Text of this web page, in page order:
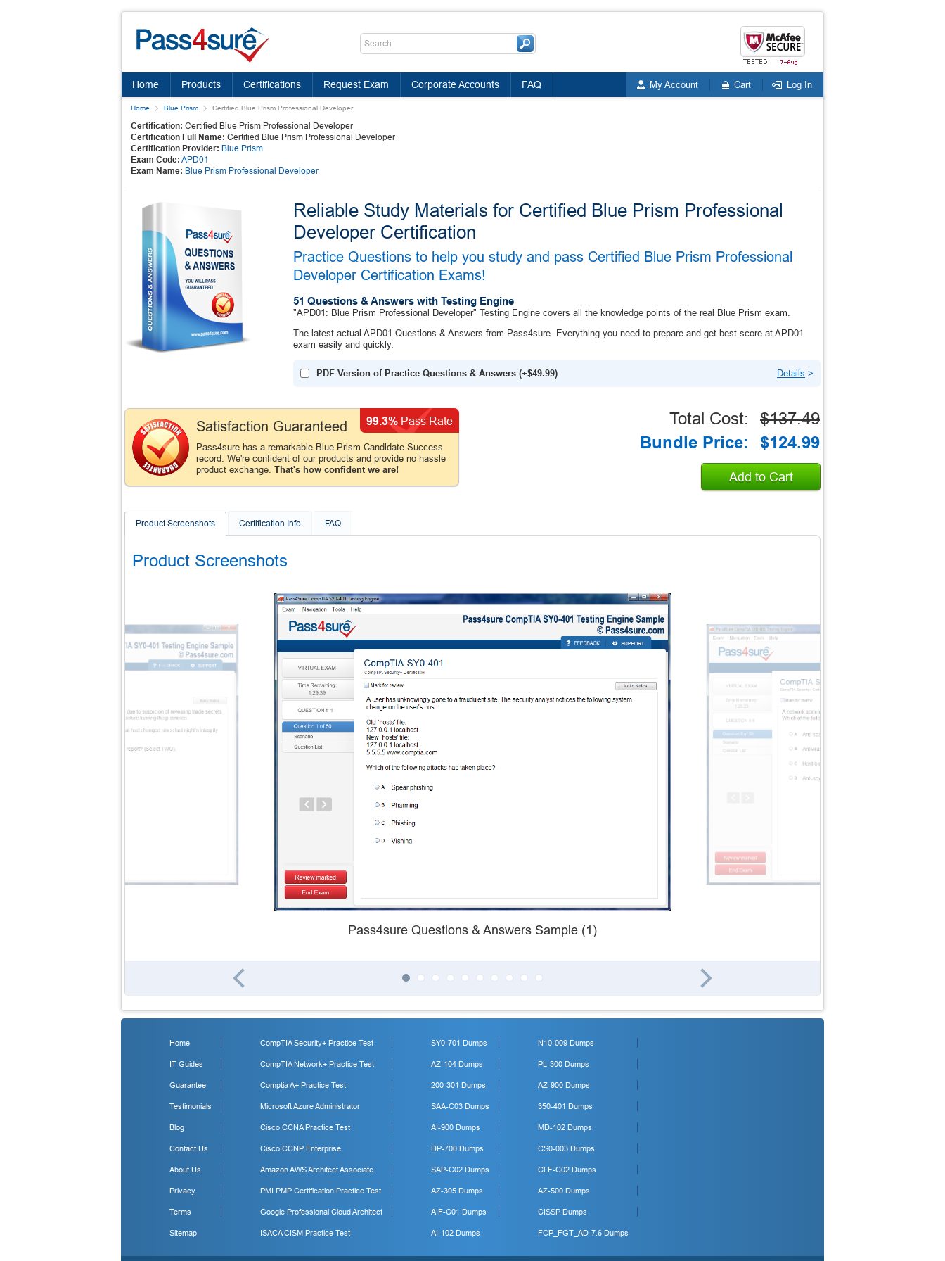
Home Products Certifications Request Exam Corporate Accounts FAQ My Account Cart Log In
Home Blue Prism Certified Blue Prism Professional Developer
Certification: Certified Blue Prism Professional Developer
Certification Full Name: Certified Blue Prism Professional Developer
Certification Provider: Blue Prism
Exam Code: APD01
Exam Name: Blue Prism Professional Developer
Reliable Study Materials for Certified Blue Prism Professional
Developer Certification
Practice Questions to help you study and pass Certified Blue Prism Professional
Developer Certification Exams!
51 Questions & Answers with Testing Engine
"APD01: Blue Prism Professional Developer" Testing Engine covers all the knowledge points of the real Blue Prism exam.
The latest actual APD01 Questions & Answers from Pass4sure. Everything you need to prepare and get best score at APD01
exam easily and quickly.
PDF Version of Practice Questions & Answers (+$49.99) Details >
Satisfaction Guaranteed
Pass4sure has a remarkable Blue Prism Candidate Success
record. We're confident of our products and provide no hassle
product exchange. That's how confident we are!
99.3% Pass Rate Total Cost:
$137.49
Bundle Price:
$124.99
Add to Cart
Product Screenshots Certification Info FAQ
Product Screenshots
Pass4sure Questions & Answers Sample (1)
Home
IT Guides
Guarantee
Testimonials
Blog
Contact Us
About Us
Privacy
Terms
Sitemap
CompTIA Security+ Practice Test
CompTIA Network+ Practice Test
Comptia A+ Practice Test
Microsoft Azure Administrator
Cisco CCNA Practice Test
Cisco CCNP Enterprise
Amazon AWS Architect Associate
PMI PMP Certification Practice Test
Google Professional Cloud Architect
ISACA CISM Practice Test
SY0-701 Dumps
AZ-104 Dumps
200-301 Dumps
SAA-C03 Dumps
AI-900 Dumps
DP-700 Dumps
SAP-C02 Dumps
AZ-305 Dumps
AIF-C01 Dumps
AI-102 Dumps
N10-009 Dumps
PL-300 Dumps
AZ-900 Dumps
350-401 Dumps
MD-102 Dumps
CS0-003 Dumps
CLF-C02 Dumps
AZ-500 Dumps
CISSP Dumps
FCP_FGT_AD-7.6 Dumps